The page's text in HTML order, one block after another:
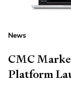
News
CMC
Platform